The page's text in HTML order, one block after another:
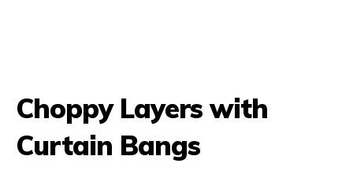
Choppy Layers with
Curtain Bangs